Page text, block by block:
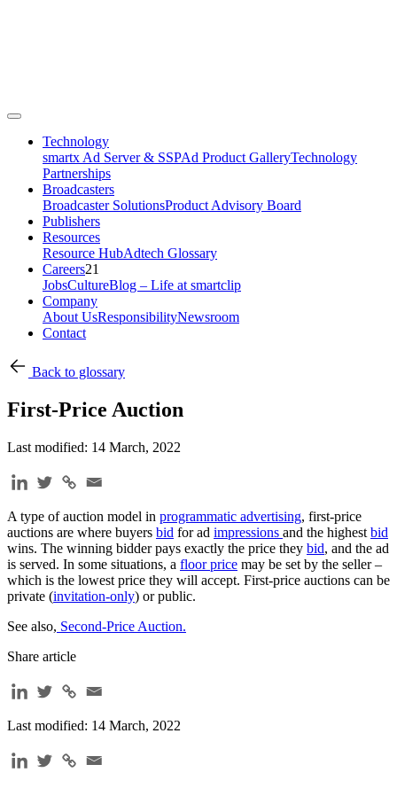
Technology
smartx Ad Server & SSPAd Product GalleryTechnology
Partnerships
Broadcasters
Broadcaster SolutionsProduct Advisory Board
Publishers
Resources
Resource HubAdtech Glossary
Careers21
JobsCultureBlog – Life at smartclip
Company
About UsResponsibilityNewsroom
Contact
Back to glossary
First-Price Auction
Last modified: 14 March, 2022
A type of auction model in programmatic advertising, first-price
auctions are where buyers bid for ad impressions and the highest bid
wins. The winning bidder pays exactly the price they bid, and the ad
is served. In some situations, a floor price may be set by the seller –
which is the lowest price they will accept. First-price auctions can be
private (invitation-only) or public.
See also, Second-Price Auction.
Share article
Last modified: 14 March, 2022